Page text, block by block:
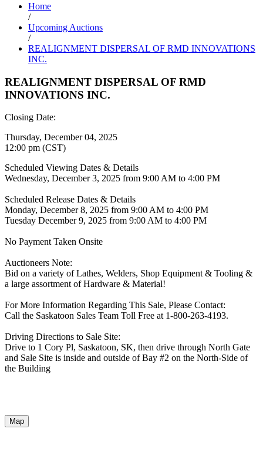
Home
/
Upcoming Auctions
/
REALIGNMENT DISPERSAL OF RMD INNOVATIONS
INC.
REALIGNMENT DISPERSAL OF RMD
INNOVATIONS INC.
Closing Date:
Thursday, December 04, 2025
12:00 pm (CST)
Scheduled Viewing Dates & Details
Wednesday, December 3, 2025 from 9:00 AM to 4:00 PM
Scheduled Release Dates & Details
Monday, December 8, 2025 from 9:00 AM to 4:00 PM
Tuesday December 9, 2025 from 9:00 AM to 4:00 PM
No Payment Taken Onsite
Auctioneers Note:
Bid on a variety of Lathes, Welders, Shop Equipment & Tooling &
a large assortment of Hardware & Material!
For More Information Regarding This Sale, Please Contact:
Call the Saskatoon Sales Team Toll Free at 1-800-263-4193.
Driving Directions to Sale Site:
Drive to 1 Cory Pl, Saskatoon, SK, then drive through North Gate
and Sale Site is inside and outside of Bay #2 on the North-Side of
the Building
Map